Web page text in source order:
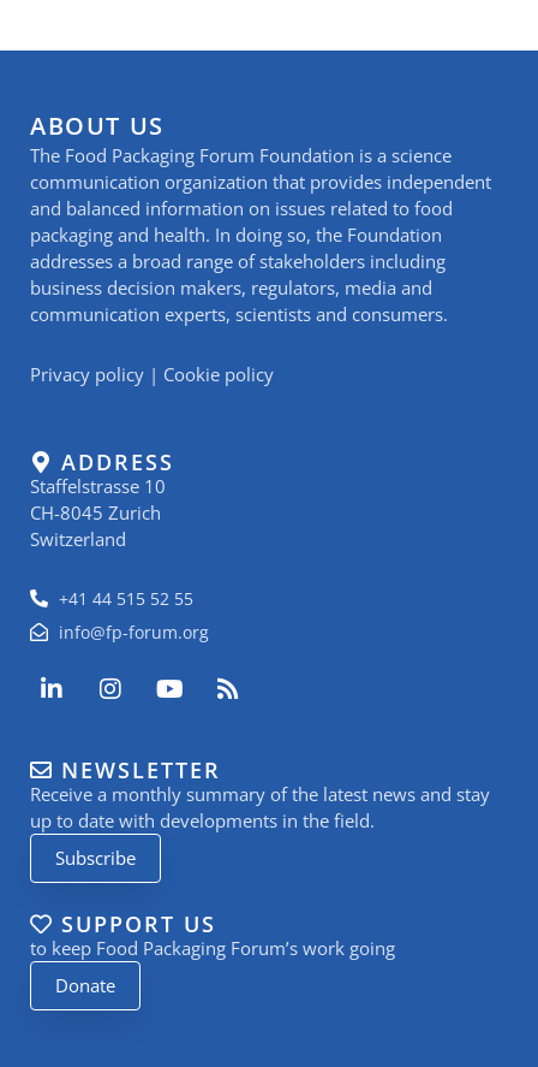
ABOUT US
The Food Packaging Forum Foundation is a science
communication organization that provides independent
and balanced information on issues related to food
packaging and health. In doing so, the Foundation
addresses a broad range of stakeholders including
business decision makers, regulators, media and
communication experts, scientists and consumers.
Privacy policy | Cookie policy
ADDRESS
Staffelstrasse 10
CH-8045 Zurich
Switzerland
+41 44 515 52 55
info@fp-forum.org
L
i
e
d
i
n
-
i
n
I
n
a
g
r
a
m
Y
o
u
b
e
R
s
NEWSLETTER
Receive a monthly summary of the latest news and stay
up to date with developments in the field.
Subscribe
SUPPORT US
to keep Food Packaging Forum’s work going
Donate